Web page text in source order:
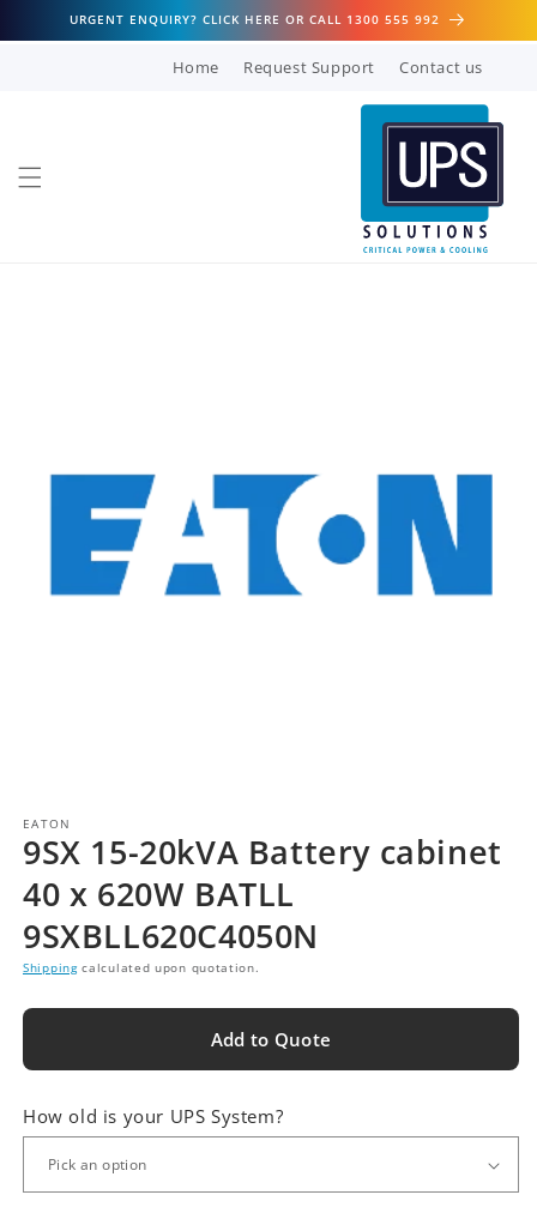
Skip to
content
URGENT ENQUIRY? CLICK HERE OR CALL 1300 555 992
Home Request Support Contact us
EATON
9SX 15-20kVA Battery cabinet
40 x 620W BATLL
9SXBLL620C4050N
Shippingcalculated upon quotation.
Add to Quote
How old is your UPS System?